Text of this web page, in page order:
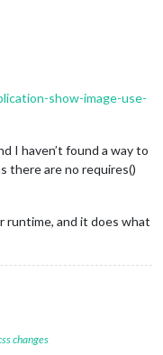
show-image-use-
I haven’t found a way to
there are no requires()
runtime, and it does what
changes